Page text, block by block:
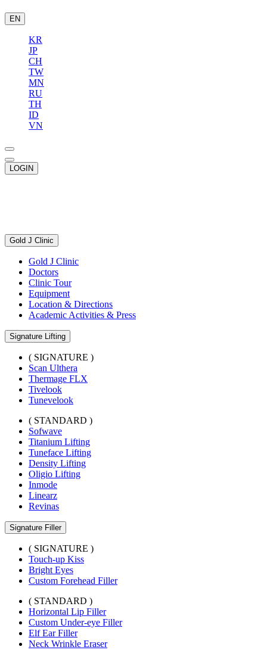
EN
KR
JP
CH
TW
MN
RU
TH
ID
VN
LOGIN
Gold J Clinic
Gold J Clinic
Doctors
Clinic Tour
Equipment
Location & Directions
Academic Activities & Press
Signature Lifting
( SIGNATURE )
Scan Ulthera
Thermage FLX
Tivelook
Tunevelook
( STANDARD )
Sofwave
Titanium Lifting
Tuneface Lifting
Density Lifting
Oligio Lifting
Inmode
Linearz
Revinas
Signature Filler
( SIGNATURE )
Touch-up Kiss
Bright Eyes
Custom Forehead Filler
( STANDARD )
Horizontal Lip Filler
Custom Under-eye Filler
Elf Ear Filler
Neck Wrinkle Eraser